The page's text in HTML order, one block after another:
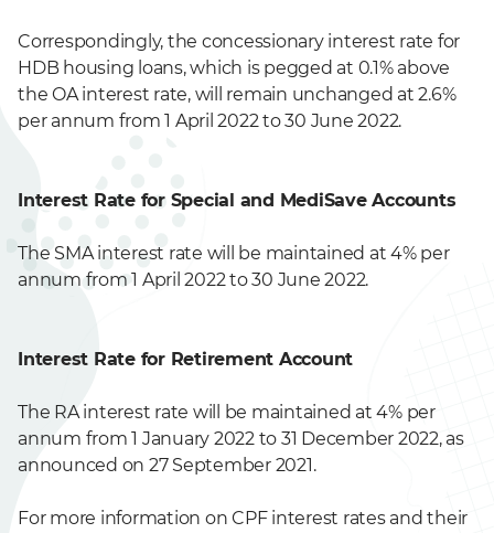
Correspondingly, the concessionary interest rate for
HDB housing loans, which is pegged at 0.1% above
the OA interest rate, will remain unchanged at 2.6%
per annum from 1 April 2022 to 30 June 2022.
Interest Rate for Special and MediSave Accounts
The SMA interest rate will be maintained at 4% per
annum from 1 April 2022 to 30 June 2022.
Interest Rate for Retirement Account
The RA interest rate will be maintained at 4% per
annum from 1 January 2022 to 31 December 2022, as
announced on 27 September 2021.
For more information on CPF interest rates and their